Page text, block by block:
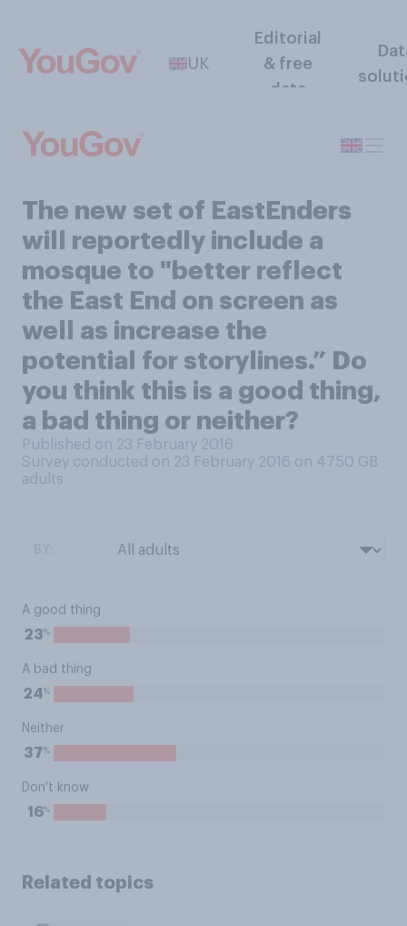
UK
Editorial
& free
data
The new set of EastEnders
will reportedly include a
mosque to "better reflect
the East End on screen as
well as increase the
potential for storylines.” Do
you think this is a good thing,
a bad thing or neither?
Published on 23 February 2016
Survey conducted on 23 February 2016 on 4750 GB
adults
A good thing
23%
A bad thing
24%
Neither
37%
Don't know
16%
Related topics